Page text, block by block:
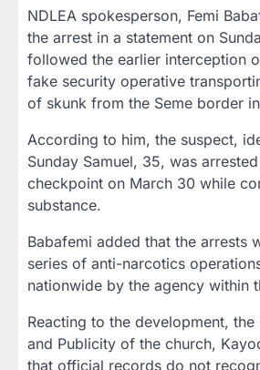
NDLEA spokesperson, Femi
the arrest in a statement on
followed the earlier interception
fake security operative
of skunk from the Seme border
According to him, the suspect,
Sunday Samuel, 35, was
checkpoint on March 30 while
substance.
Babafemi added that the arrests
series of anti-narcotics
nationwide by the agency within
Reacting to the development,
and Publicity of the church,
that official records do not